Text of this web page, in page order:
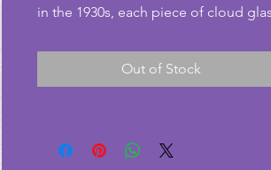
in the 1930s, each piece of cloud
and brown coloured plate is in very
good condition with some scratches
vintage art deco glass plate which
looks fabulous with light shining
Out of Stock